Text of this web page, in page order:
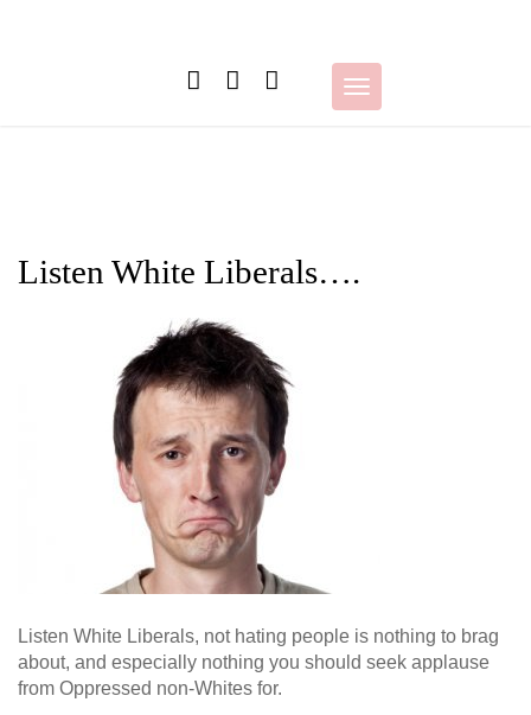
Toggle
navigation
Listen White Liberals….
Listen White Liberals, not hating people is nothing to brag
about, and especially nothing you should seek applause
from Oppressed non-Whites for.